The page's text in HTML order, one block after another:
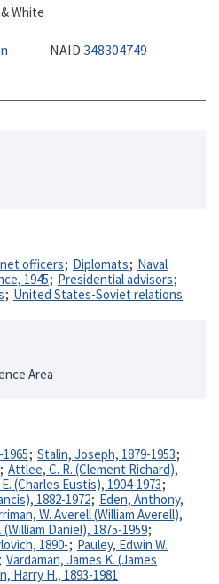
White
NAID 348304749
officers Diplomats
Naval
1945
Presidential advisors
United States-Soviet relations
Area
Stalin, Joseph, 1879-1953
Attlee, C. R. (Clement Richard),
(Charles Eustis), 1904-1973
1882-1972 Eden, Anthony,
W. Averell (William Averell),
(William Daniel), 1875-1959
1890-
Pauley, Edwin W.
Vardaman, James K. (James
Harry H., 1893-1981